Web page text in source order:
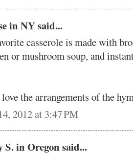
in NY said...
casserole is made with
or mushroom soup, and
the arrangements of the
2012 at 3:47 PM
S. in Oregon said...